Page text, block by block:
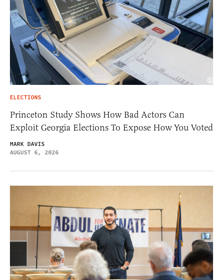
ELECTIONS
Princeton Study Shows How Bad Actors Can
Exploit Georgia Elections To Expose How You Voted
MARK DAVIS
AUGUST 6, 2026